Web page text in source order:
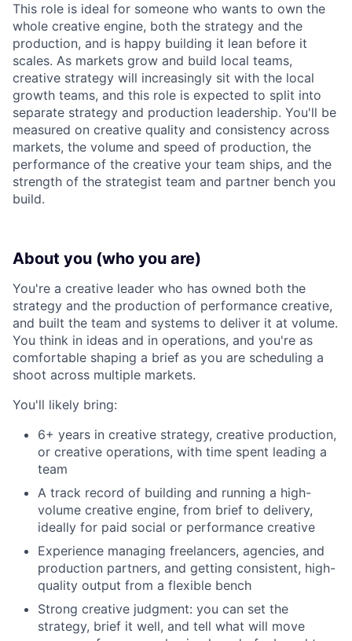
This role is ideal for someone who wants to own the
whole creative engine, both the strategy and the
production, and is happy building it lean before it
scales. As markets grow and build local teams,
creative strategy will increasingly sit with the local
growth teams, and this role is expected to split into
separate strategy and production leadership. You'll be
measured on creative quality and consistency across
markets, the volume and speed of production, the
performance of the creative your team ships, and the
strength of the strategist team and partner bench you
build.
About you (who you are)
You're a creative leader who has owned both the
strategy and the production of performance creative,
and built the team and systems to deliver it at volume.
You think in ideas and in operations, and you're as
comfortable shaping a brief as you are scheduling a
shoot across multiple markets.
You'll likely bring:
6+ years in creative strategy, creative production,
or creative operations, with time spent leading a
team
A track record of building and running a high-
volume creative engine, from brief to delivery,
ideally for paid social or performance creative
Experience managing freelancers, agencies, and
production partners, and getting consistent, high-
quality output from a flexible bench
Strong creative judgment: you can set the
strategy, brief it well, and tell what will move